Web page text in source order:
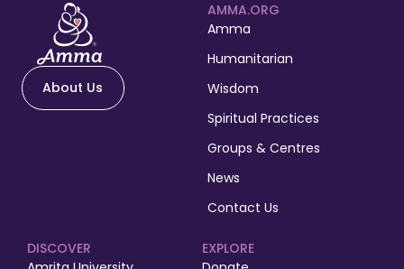
About Us
AMMA.ORG
Amma
Humanitarian
Wisdom
Spiritual Practices
Groups & Centres
News
Contact Us
EXPLORE
DISCOVER